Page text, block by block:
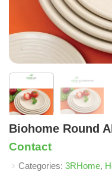
Biohome Round
Contact
Categories: 3RHome,